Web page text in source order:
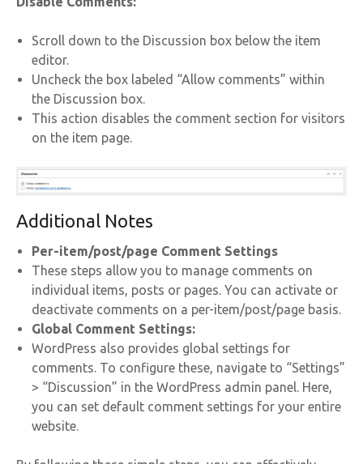
Scroll down to the Discussion box below the item
editor.
Uncheck the box labeled “Allow comments” within
the Discussion box.
This action disables the comment section for visitors
on the item page.
Additional Notes
Per-item/post/page Comment Settings
These steps allow you to manage comments on
individual items, posts or pages. You can activate or
deactivate comments on a per-item/post/page basis.
Global Comment Settings:
WordPress also provides global settings for
comments. To configure these, navigate to “Settings”
> “Discussion” in the WordPress admin panel. Here,
you can set default comment settings for your entire
website.